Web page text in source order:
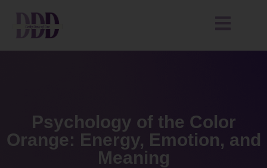
Psychology of the Color
Orange: Energy, Emotion, and
Meaning